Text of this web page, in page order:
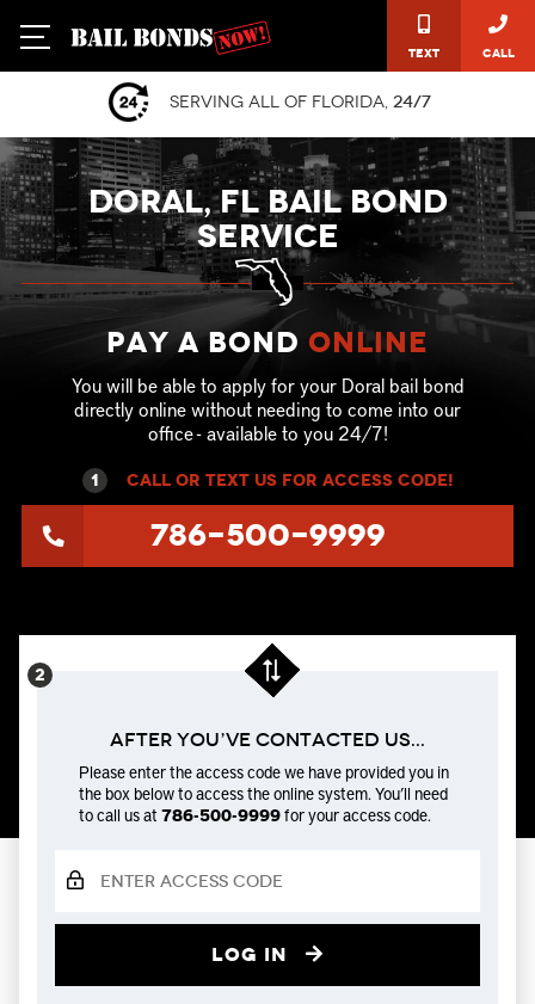
Text Call
Serving all of Florida, 24/7
DORAL, FL BAIL BOND
SERVICE
Pay a Bond online
You will be able to apply for your Doral bail bond
directly online without needing to come into our
office - available to you 24/7!
1 call or text US for ACCESS CODE!
786-500-9999
After You’ve Contacted us...
Please enter the access code we have provided you in
the box below to access the online system. You’ll need
to call us at 786-500-9999for your access code.
Log in